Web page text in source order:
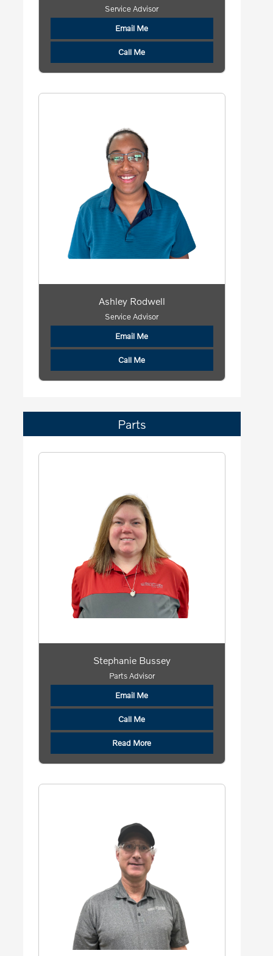
Service Advisor
Email Me
Call Me
Ashley Rodwell
Service Advisor
Email Me
Call Me
Parts
Stephanie Bussey
Parts Advisor
Email Me
Call Me
Read More